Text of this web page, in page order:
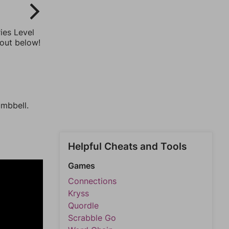
Level
below!
Helpful Cheats and Tools
Games
Connections
Kryss
Quordle
Scrabble Go